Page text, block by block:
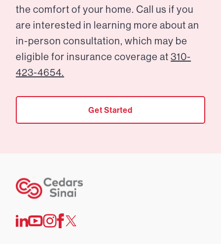
the comfort of your home. Call us if you
are interested in learning more about an
in-person consultation, which may be
eligible for insurance coverage at 310-
423-4654.
Get Started